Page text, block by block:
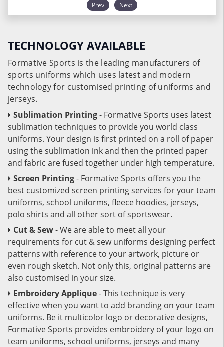
Prev Next
TECHNOLOGY AVAILABLE
Formative Sports is the leading manufacturers of
sports uniforms which uses latest and modern
technology for customised printing of uniforms and
jerseys.
Sublimation Printing- Formative Sports uses latest
sublimation techniques to provide you world class
uniforms. Your design is first printed on a roll of paper
using the sublimation ink and then the printed paper
and fabric are fused together under high temperature.
Screen Printing- Formative Sports offers you the
best customized screen printing services for your team
uniforms, school uniforms, fleece hoodies, jerseys,
polo shirts and all other sort of sportswear.
Cut & Sew- We are able to meet all your
requirements for cut & sew uniforms designing perfect
patterns with reference to your artwork, picture or
even rough sketch. Not only this, original patterns are
also customised in your size.
Embroidery Applique- This technique is very
effective when you want to add branding on your team
uniforms. Be it multicolor logo or decorative designs,
Formative Sports provides embroidery of your logo on
team uniforms, school uniforms, jerseys and many